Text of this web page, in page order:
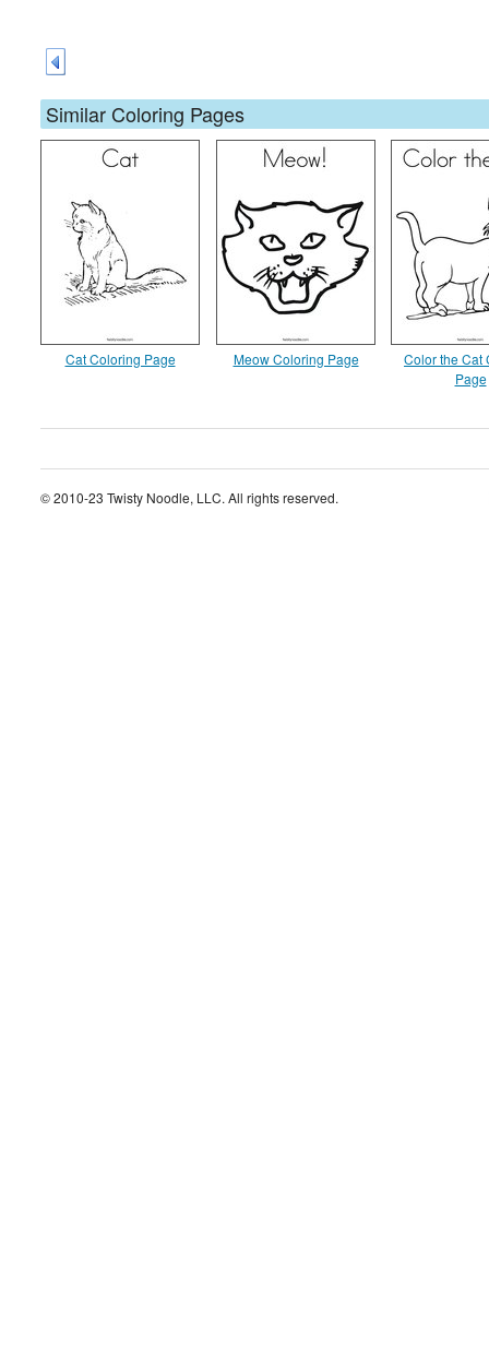
Similar Coloring Pages
Cat Coloring Page Meow Coloring Page
Color the Cat
Page
© 2010-23 Twisty Noodle, LLC. All rights reserved.